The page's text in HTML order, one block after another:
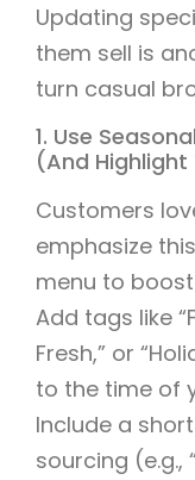
Updating
them sell is
turn casual
1. Use
(And Highlight
Customers
emphasize
menu to
Add tags like
Fresh,” or
to the time of
Include a
sourcing (e.g.,